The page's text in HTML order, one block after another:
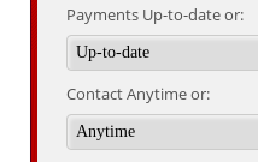
Payments Up-to-date or:
Contact Anytime or: